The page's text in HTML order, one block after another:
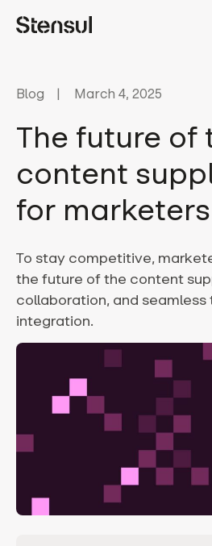
Blog March 4, 2025
The future of
content
for marketers
To stay competitive,
the future of the content
collaboration, and
integration.